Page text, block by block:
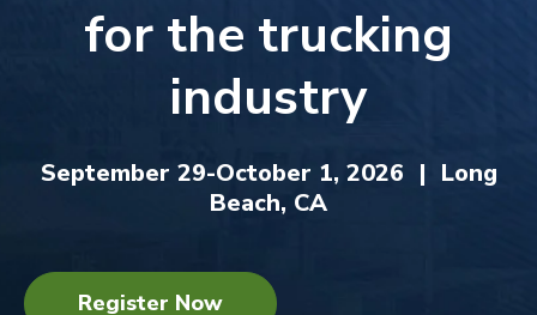
for the trucking
industry
September 29-October 1, 2026 | Long
Beach, CA
Register Now